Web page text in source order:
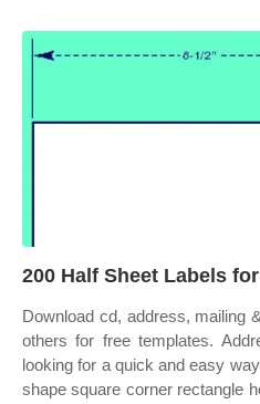
200 Half Sheet Labels
Download cd, address, mailing
others for free templates.
looking for a quick and easy
shape square corner rectangle